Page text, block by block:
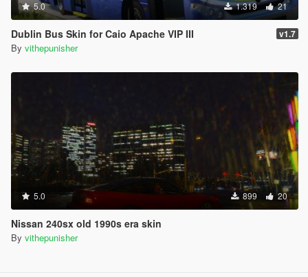
5.0 1.319 21
Dublin Bus Skin for Caio Apache VIP III v1.7
By vithepunisher
5.0 899 20
Nissan 240sx old 1990s era skin
By vithepunisher